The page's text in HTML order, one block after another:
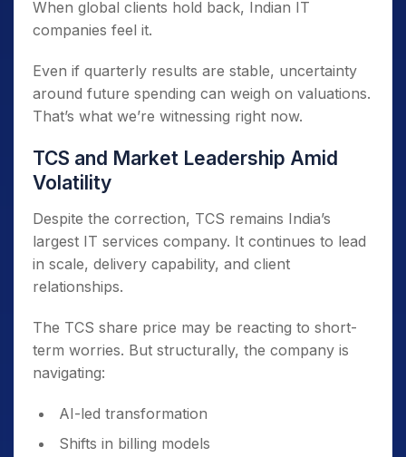
When global clients hold back, Indian IT
companies feel it.
Even if quarterly results are stable, uncertainty
around future spending can weigh on valuations.
That’s what we’re witnessing right now.
TCS and Market Leadership Amid
Volatility
Despite the correction, TCS remains India’s
largest IT services company. It continues to lead
in scale, delivery capability, and client
relationships.
The TCS share price may be reacting to short-
term worries. But structurally, the company is
navigating:
AI-led transformation
Shifts in billing models